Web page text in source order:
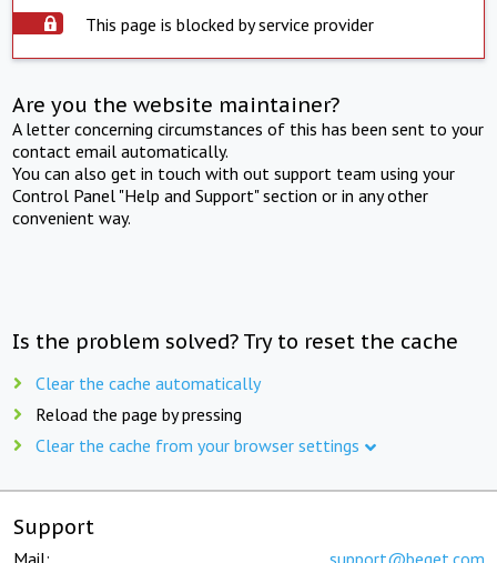
This page is blocked by service provider
Are you the website maintainer?
A letter concerning circumstances of this has been sent to your
contact email automatically.
You can also get in touch with out support team using your
Control Panel "Help and Support" section or in any other
convenient way.
Is the problem solved? Try to reset the cache
Clear the cache automatically
Reload the page by pressing
Clear the cache from your browser settings
Support
Mail: support@beget.com